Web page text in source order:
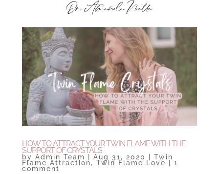
HOW TO ATTRACT YOUR TWIN FLAME WITH THE
SUPPORT OF CRYSTALS
by Admin Team | Aug 31, 2020 | Twin
Flame Attraction, Twin Flame Love | 1
comment